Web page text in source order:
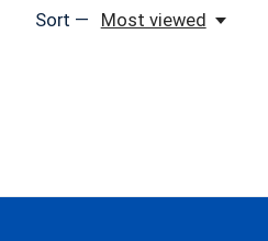
Sort — Most viewed